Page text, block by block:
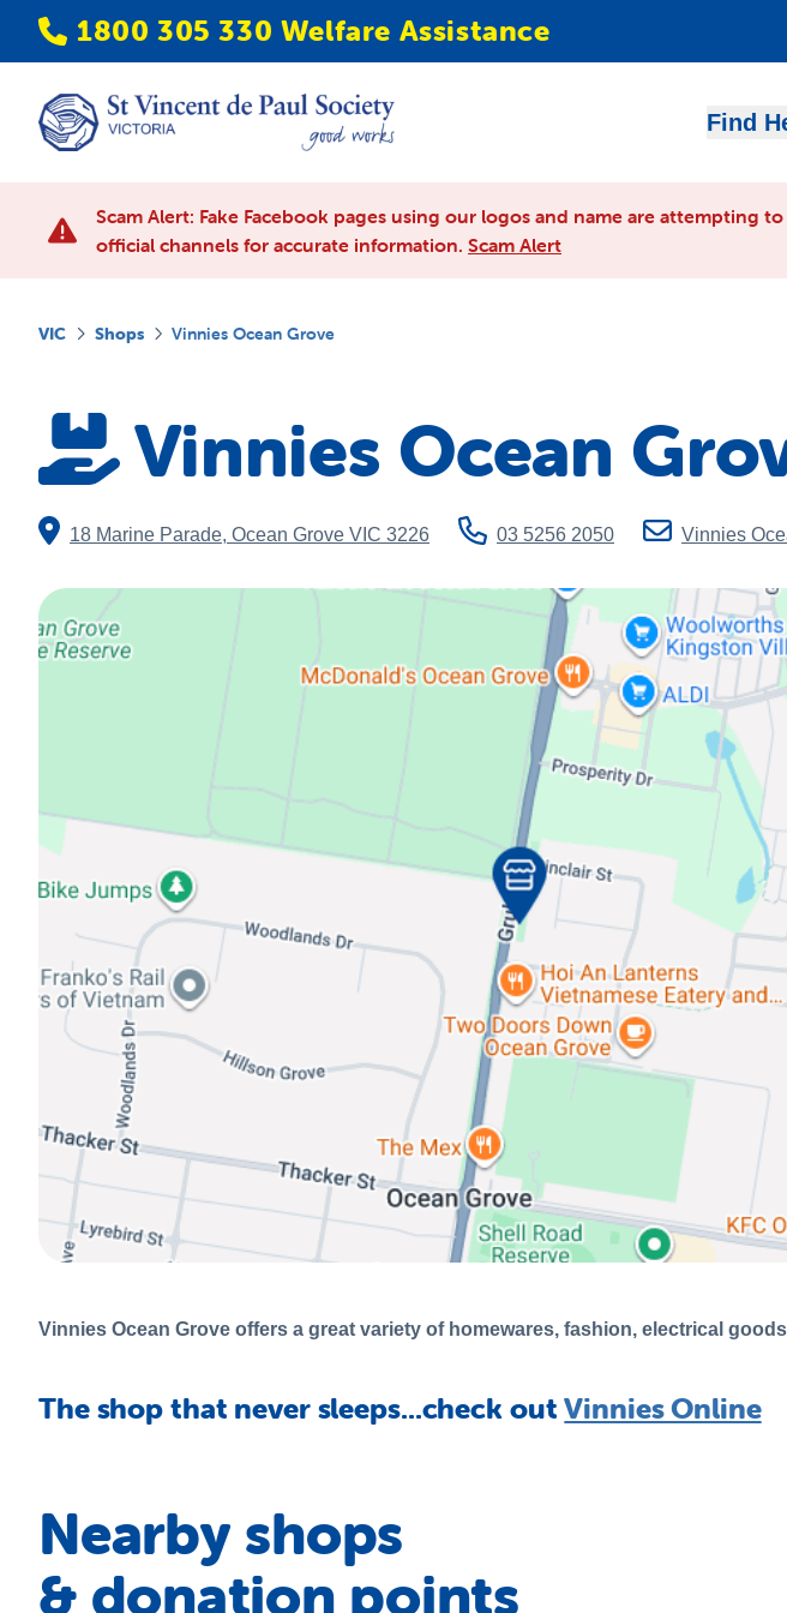
1800 305 330 Welfare Assistance
Find
Scam Alert: Fake Facebook pages using our logos and name are attempting
official channels for accurate information. Scam Alert
VIC Shops Vinnies Ocean Grove
Vinnies Ocean
18 Marine Parade, Ocean Grove VIC 3226 03 5256 2050 Vinnies
Vinnies Ocean Grove offers a great variety of homewares, fashion, electrical
The shop that never sleeps...check outVinnies Online
Nearby shops
& donation points